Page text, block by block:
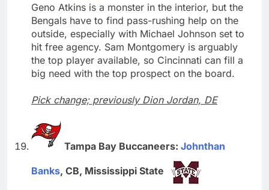
Geno Atkins is a monster in the interior, but the
Bengals have to find pass-rushing help on the
outside, especially with Michael Johnson set to
hit free agency. Sam Montgomery is arguably
the top player available, so Cincinnati can fill a
big need with the top prospect on the board.
Pick change; previously Dion Jordan, DE
Tampa Bay Buccaneers: Johnthan
Banks, CB, Mississippi State